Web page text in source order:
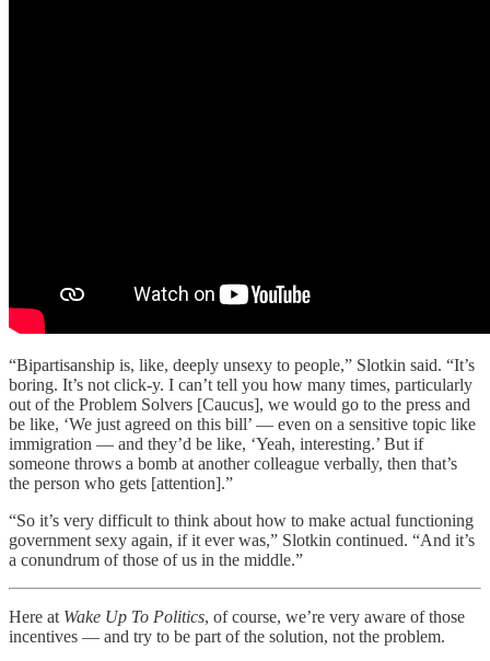
“Bipartisanship is, like, deeply unsexy to people,” Slotkin said. “It’s
boring. It’s not click-y. I can’t tell you how many times, particularly
out of the Problem Solvers [Caucus], we would go to the press and
be like, ‘We just agreed on this bill’ — even on a sensitive topic like
immigration — and they’d be like, ‘Yeah, interesting.’ But if
someone throws a bomb at another colleague verbally, then that’s
the person who gets [attention].”
“So it’s very difficult to think about how to make actual functioning
government sexy again, if it ever was,” Slotkin continued. “And it’s
a conundrum of those of us in the middle.”
Here at Wake Up To Politics, of course, we’re very aware of those
incentives — and try to be part of the solution, not the problem.